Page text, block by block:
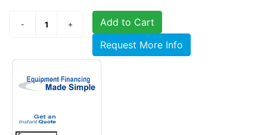
Add to Cart
Request More Info